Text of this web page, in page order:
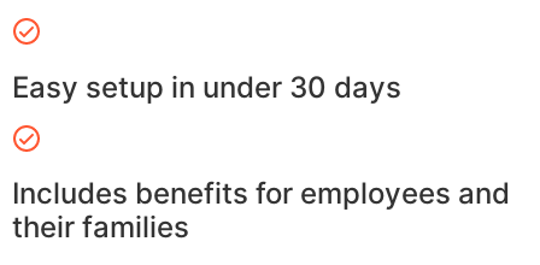
Easy setup in under 30 days
Includes benefits for employees and
their families